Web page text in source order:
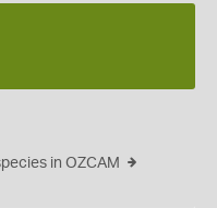
in OZCAM